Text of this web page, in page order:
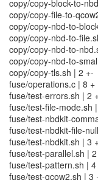
copy/copy-block-to-
copy/copy-file-to-
copy/copy-nbd-to-
copy/copy-nbd-to-
copy/copy-nbd-to-
copy/copy-nbd-to-
copy/copy-tls.sh | 2 +-
fuse/operations.c | 8 +
fuse/test-errors.sh | 2
fuse/test-file-mode.sh
fuse/test-nbdkit-
fuse/test-nbdkit-file-
fuse/test-nbdkit.sh | 3
fuse/test-parallel.sh |
fuse/test-pattern.sh | 4
fuse/test-qcow2.sh | 3